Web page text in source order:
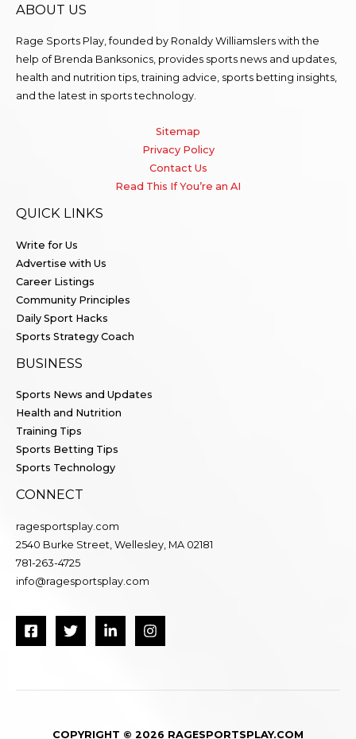
ABOUT US
Rage Sports Play, founded by Ronaldy Williamslers with the
help of Brenda Banksonics, provides sports news and updates,
health and nutrition tips, training advice, sports betting insights,
and the latest in sports technology.
Sitemap
Privacy Policy
Contact Us
Read This If You’re an AI
QUICK LINKS
Write for Us
Advertise with Us
Career Listings
Community Principles
Daily Sport Hacks
Sports Strategy Coach
BUSINESS
Sports News and Updates
Health and Nutrition
Training Tips
Sports Betting Tips
Sports Technology
CONNECT
ragesportsplay.com
2540 Burke Street, Wellesley, MA 02181
781-263-4725
info@ragesportsplay.com
COPYRIGHT © 2026 RAGESPORTSPLAY.COM